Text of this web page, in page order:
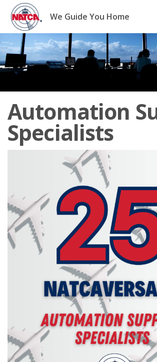
Skip
content
We Guide You Home
Automation
Specialists